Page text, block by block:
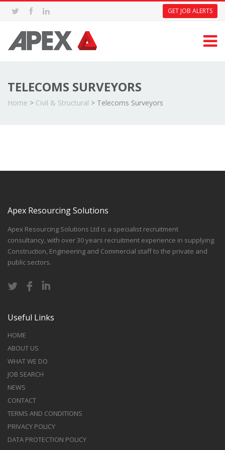
GET JOB ALERTS
TELECOMS SURVEYORS
Home > Civil & Structural > Telecoms Surveyors
Apex Resourcing Solutions
Apex Resourcing Solutions Ltd is a specialist recruitment
consultancy, with over 30 years recruitment experience in supplying
Construction, Engineering and Commercial staff to the private and
public sectors.
Useful Links
HOME
ABOUT US
WHAT WE DO
JOB SEARCH
NEWS
CONTACT
TERMS AND CONDITIONS
PRIVACY POLICY
DATA PROTECTION POLICY